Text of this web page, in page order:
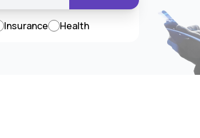
Insurance Health